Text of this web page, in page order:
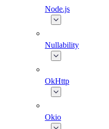
Node.js
Nullability
OkHttp
Okio